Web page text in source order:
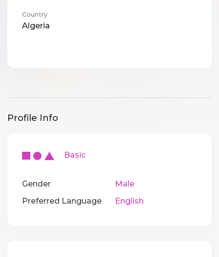
Country
Algeria
Profile Info
Basic
Gender
Male
Preferred Language
English